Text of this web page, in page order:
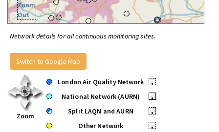
Zoom
Out
Network details for all continuous monitoring sites.
Switch to Google Map
Zoom
London Air Quality Network
•
National Network (AURN)
•
Split LAQN and AURN
•
Other Network
•